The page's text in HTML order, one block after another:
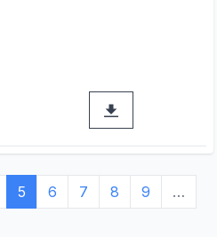
5 6 7 8 9
…